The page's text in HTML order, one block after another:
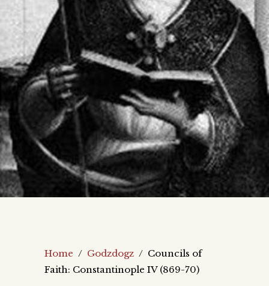
Home / Godzdogz / Councils of
Faith: Constantinople IV (869-70)